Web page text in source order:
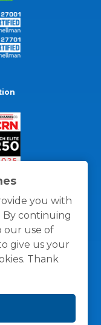
you with
By continuing
our use of
give us your
Thank